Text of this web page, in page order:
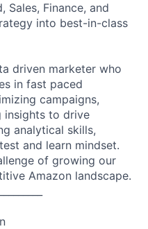
Sales, Finance, and
into best-in-class
driven marketer who
in fast paced
campaigns,
insights to drive
analytical skills,
and learn mindset.
of growing our
Amazon landscape.